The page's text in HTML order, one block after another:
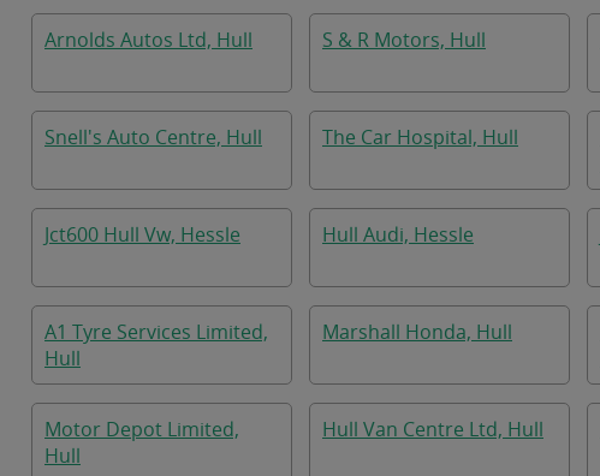
Arnolds Autos Ltd, Hull S & R Motors, Hull
Snell's Auto Centre, Hull The Car Hospital, Hull
Jct600 Hull Vw, Hessle Hull Audi, Hessle
A1 Tyre Services Limited,
Hull
Marshall Honda, Hull
Motor Depot Limited,
Hull
Hull Van Centre Ltd, Hull